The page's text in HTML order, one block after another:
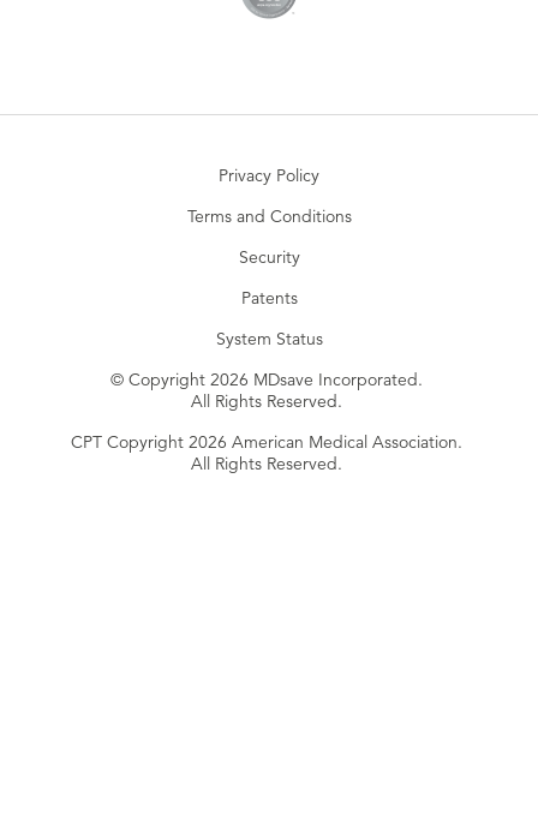
Privacy Policy
Terms and Conditions
Security
Patents
System Status
© Copyright 2026 MDsave Incorporated.
All Rights Reserved.
CPT Copyright 2026 American Medical Association.
All Rights Reserved.